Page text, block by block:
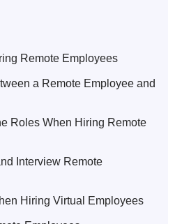
Remote Employees
a Remote Employee and
Roles When Hiring Remote
Interview Remote
Hiring Virtual Employees